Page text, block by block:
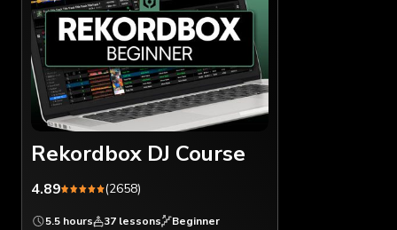
Rekordbox DJ Course
4.89 (2658)
5.5 hours 37 lessons Beginner